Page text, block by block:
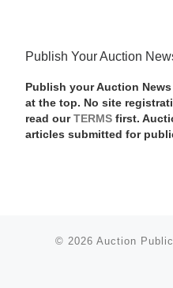
Publish Your Auction
Publish your Auction
at the top. No site
read our TERMSfirst.
articles submitted for
© 2026 Auction